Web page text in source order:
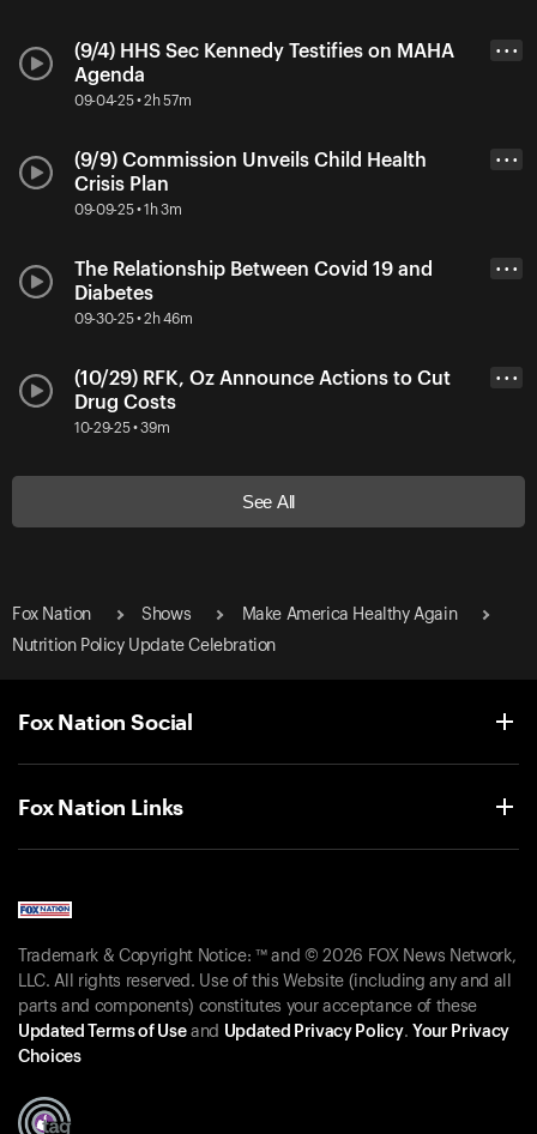
(9/4) HHS Sec Kennedy Testifies on MAHA
Agenda
09-04-25 • 2h 57m
• • •
(9/9) Commission Unveils Child Health
Crisis Plan
09-09-25 • 1h 3m
• • •
The Relationship Between Covid 19 and
Diabetes
09-30-25 • 2h 46m
• • •
(10/29) RFK, Oz Announce Actions to Cut
Drug Costs
10-29-25 • 39m
• • •
See All
Fox Nation Shows
Make America Healthy Again
Nutrition Policy Update Celebration
Fox Nation Social
Fox Nation Links
Trademark & Copyright Notice: ™ and © 2026 FOX News Network,
LLC. All rights reserved. Use of this Website (including any and all
parts and components) constitutes your acceptance of these
Updated Terms of Useand Updated Privacy Policy. Your Privacy
Choices